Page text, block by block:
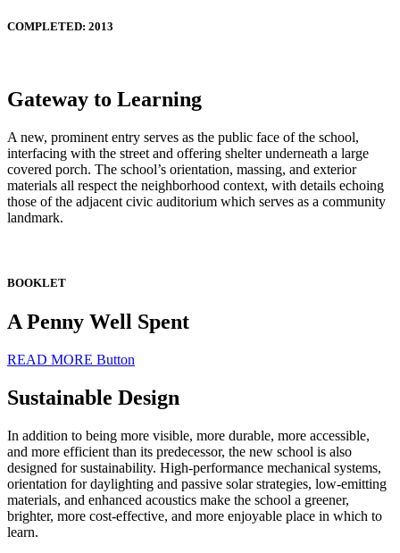
COMPLETED: 2013
Gateway to Learning
A new, prominent entry serves as the public face of the school,
interfacing with the street and offering shelter underneath a large
covered porch. The school’s orientation, massing, and exterior
materials all respect the neighborhood context, with details echoing
those of the adjacent civic auditorium which serves as a community
landmark.
BOOKLET
A Penny Well Spent
READ MORE Button
Sustainable Design
In addition to being more visible, more durable, more accessible,
and more efficient than its predecessor, the new school is also
designed for sustainability. High-performance mechanical systems,
orientation for daylighting and passive solar strategies, low-emitting
materials, and enhanced acoustics make the school a greener,
brighter, more cost-effective, and more enjoyable place in which to
learn.